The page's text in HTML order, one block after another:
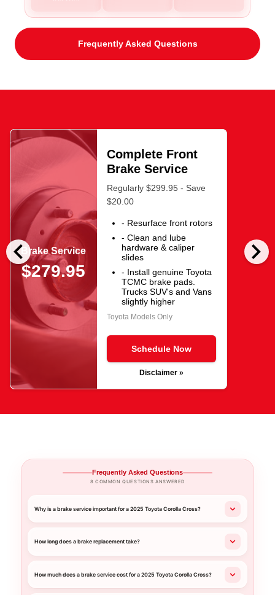
Frequently Asked Questions
chevron_left chevron_right
Brake Service
$279.95
Complete Front
Brake Service
Regularly $299.95 - Save
$20.00
- Resurface front rotors
- Clean and lube
hardware & caliper
slides
- Install genuine Toyota
TCMC brake pads.
Trucks SUV's and Vans
slightly higher
Toyota Models Only
Schedule Now
Disclaimer »
Frequently Asked Questions
8 COMMON QUESTIONS ANSWERED
Why is a brake service important for a 2025 Toyota Corolla Cross?
How long does a brake replacement take?
How much does a brake service cost for a 2025 Toyota Corolla Cross?